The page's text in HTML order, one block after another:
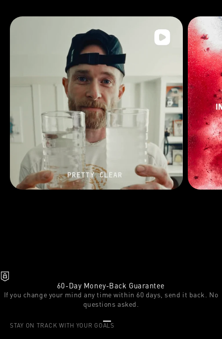
60-Day Money-Back Guarantee
If you change your mind any time within 60 days, send it back. No
questions asked.
Go to item 1
Go to item 2
STAY ON TRACK WITH YOUR GOALS